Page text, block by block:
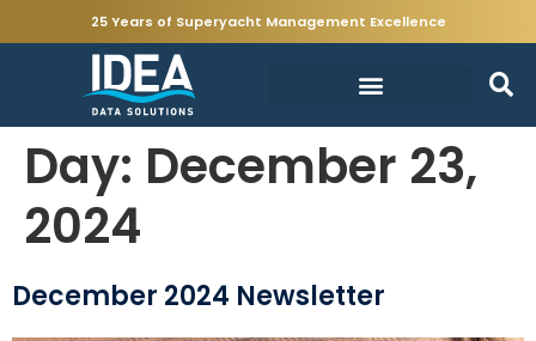
25 Years of Superyacht Management Excellence
Day: December 23,
2024
December 2024 Newsletter